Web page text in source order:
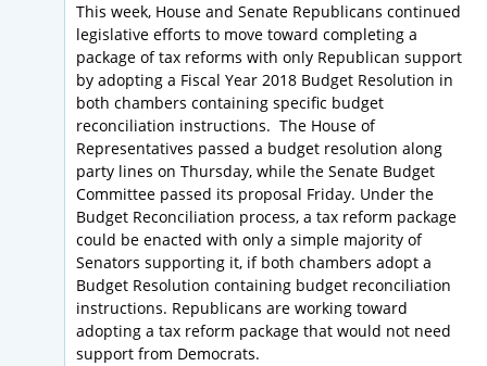
This week, House and Senate Republicans continued
legislative efforts to move toward completing a
package of tax reforms with only Republican support
by adopting a Fiscal Year 2018 Budget Resolution in
both chambers containing specific budget
reconciliation instructions. The House of
Representatives passed a budget resolution along
party lines on Thursday, while the Senate Budget
Committee passed its proposal Friday. Under the
Budget Reconciliation process, a tax reform package
could be enacted with only a simple majority of
Senators supporting it, if both chambers adopt a
Budget Resolution containing budget reconciliation
instructions. Republicans are working toward
adopting a tax reform package that would not need
support from Democrats.